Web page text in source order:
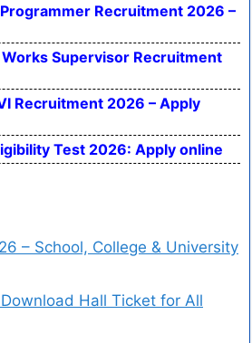
Recruitment 2026 –
Supervisor Recruitment
Recruitment 2026 – Apply
Test 2026: Apply online
– School, College & University
Hall Ticket for All